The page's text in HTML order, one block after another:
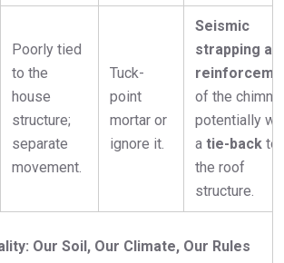
Poorly tied
to the
house
structure;
separate
movement.
Tuck-
point
mortar or
ignore it.
Seismic
strapping
of the
potentially
a tie-back to
the roof
structure.
Our Soil, Our Climate, Our Rules